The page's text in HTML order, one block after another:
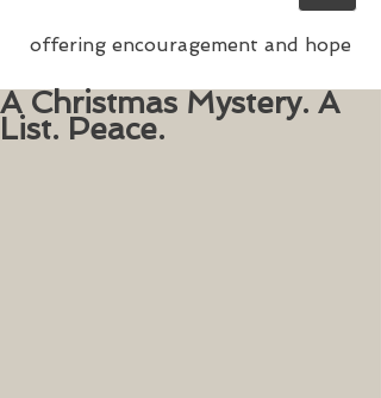
offering encouragement and hope
A Christmas Mystery. A
List. Peace.